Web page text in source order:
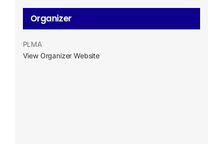
Organizer
PLMA
View Organizer Website